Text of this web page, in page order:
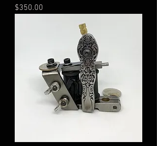
Price
$350.00